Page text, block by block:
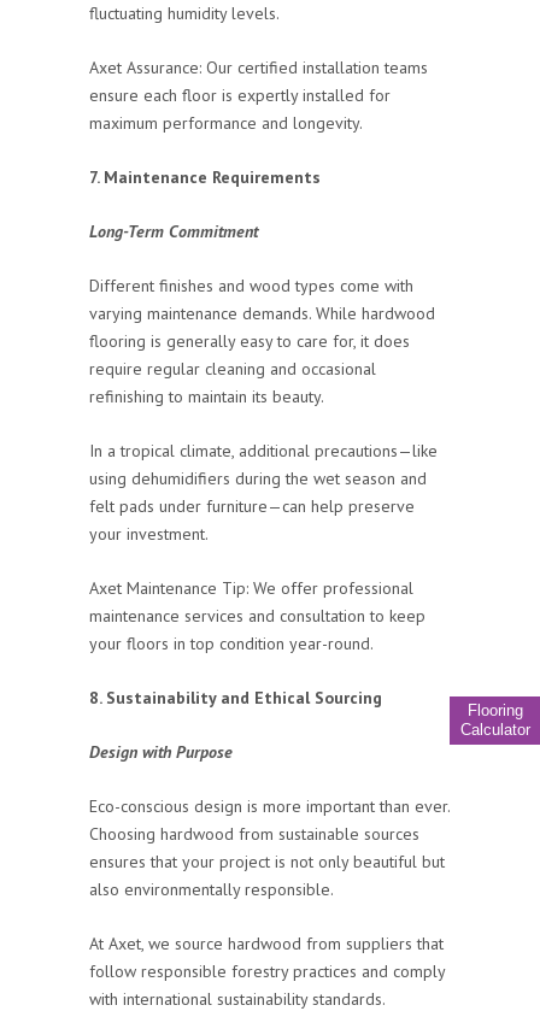
fluctuating humidity levels.
Axet Assurance: Our certified installation teams
ensure each floor is expertly installed for
maximum performance and longevity.
7. Maintenance Requirements
Long-Term Commitment
Different finishes and wood types come with
varying maintenance demands. While hardwood
flooring is generally easy to care for, it does
require regular cleaning and occasional
refinishing to maintain its beauty.
In a tropical climate, additional precautions—like
using dehumidifiers during the wet season and
felt pads under furniture—can help preserve
your investment.
Axet Maintenance Tip: We offer professional
maintenance services and consultation to keep
your floors in top condition year-round.
8. Sustainability and Ethical Sourcing
Design with Purpose
Eco-conscious design is more important than ever.
Choosing hardwood from sustainable sources
ensures that your project is not only beautiful but
also environmentally responsible.
At Axet, we source hardwood from suppliers that
follow responsible forestry practices and comply
with international sustainability standards.
Flooring
Calculator